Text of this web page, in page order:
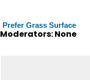
Prefer Grass Surface
Moderators: None